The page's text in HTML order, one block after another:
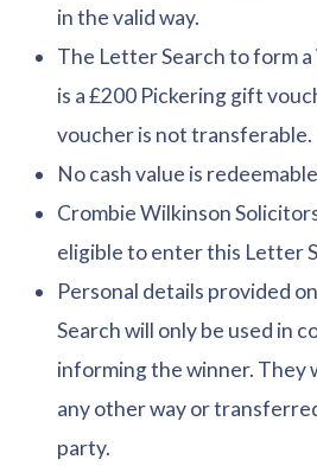
in the valid way.
The Letter Search to form
is a £200 Pickering gift
voucher is not transferable.
No cash value is
Crombie Wilkinson
eligible to enter this Letter
Personal details provided
Search will only be used in
informing the winner. They
any other way or
party.